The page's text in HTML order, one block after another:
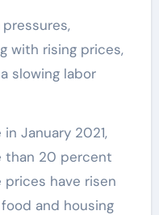
with rising prices,
slowing labor
January 2021,
than 20 percent
prices have risen
and housing